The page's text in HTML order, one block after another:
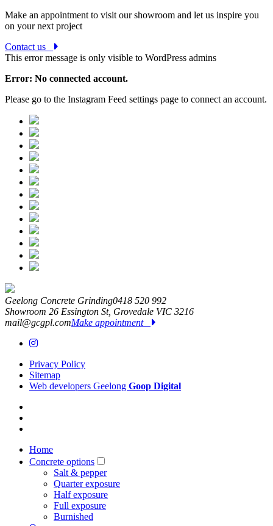
Make an appointment to visit our showroom and let us inspire you
on your next project
Contact us
This error message is only visible to WordPress admins
Error: No connected account.
Please go to the Instagram Feed settings page to connect an account.
Geelong Concrete Grinding0418 520 992
Showroom 26 Essington St, Grovedale VIC 3216
mail@gcgpl.comMake appointment
Privacy Policy
Sitemap
Web developers Geelong Goop Digital
Home
Concrete options
Salt & pepper
Quarter exposure
Half exposure
Full exposure
Burnished